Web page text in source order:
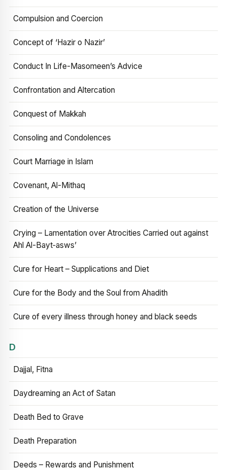
Compulsion and Coercion
Concept of ‘Hazir o Nazir’
Conduct In Life-Masomeen’s Advice
Confrontation and Altercation
Conquest of Makkah
Consoling and Condolences
Court Marriage in Islam
Covenant, Al-Mithaq
Creation of the Universe
Crying – Lamentation over Atrocities Carried out against
Ahl Al-Bayt‑asws’
Cure for Heart – Supplications and Diet
Cure for the Body and the Soul from Ahadith
Cure of every illness through honey and black seeds
D
Dajjal, Fitna
Daydreaming an Act of Satan
Death Bed to Grave
Death Preparation
Deeds – Rewards and Punishment